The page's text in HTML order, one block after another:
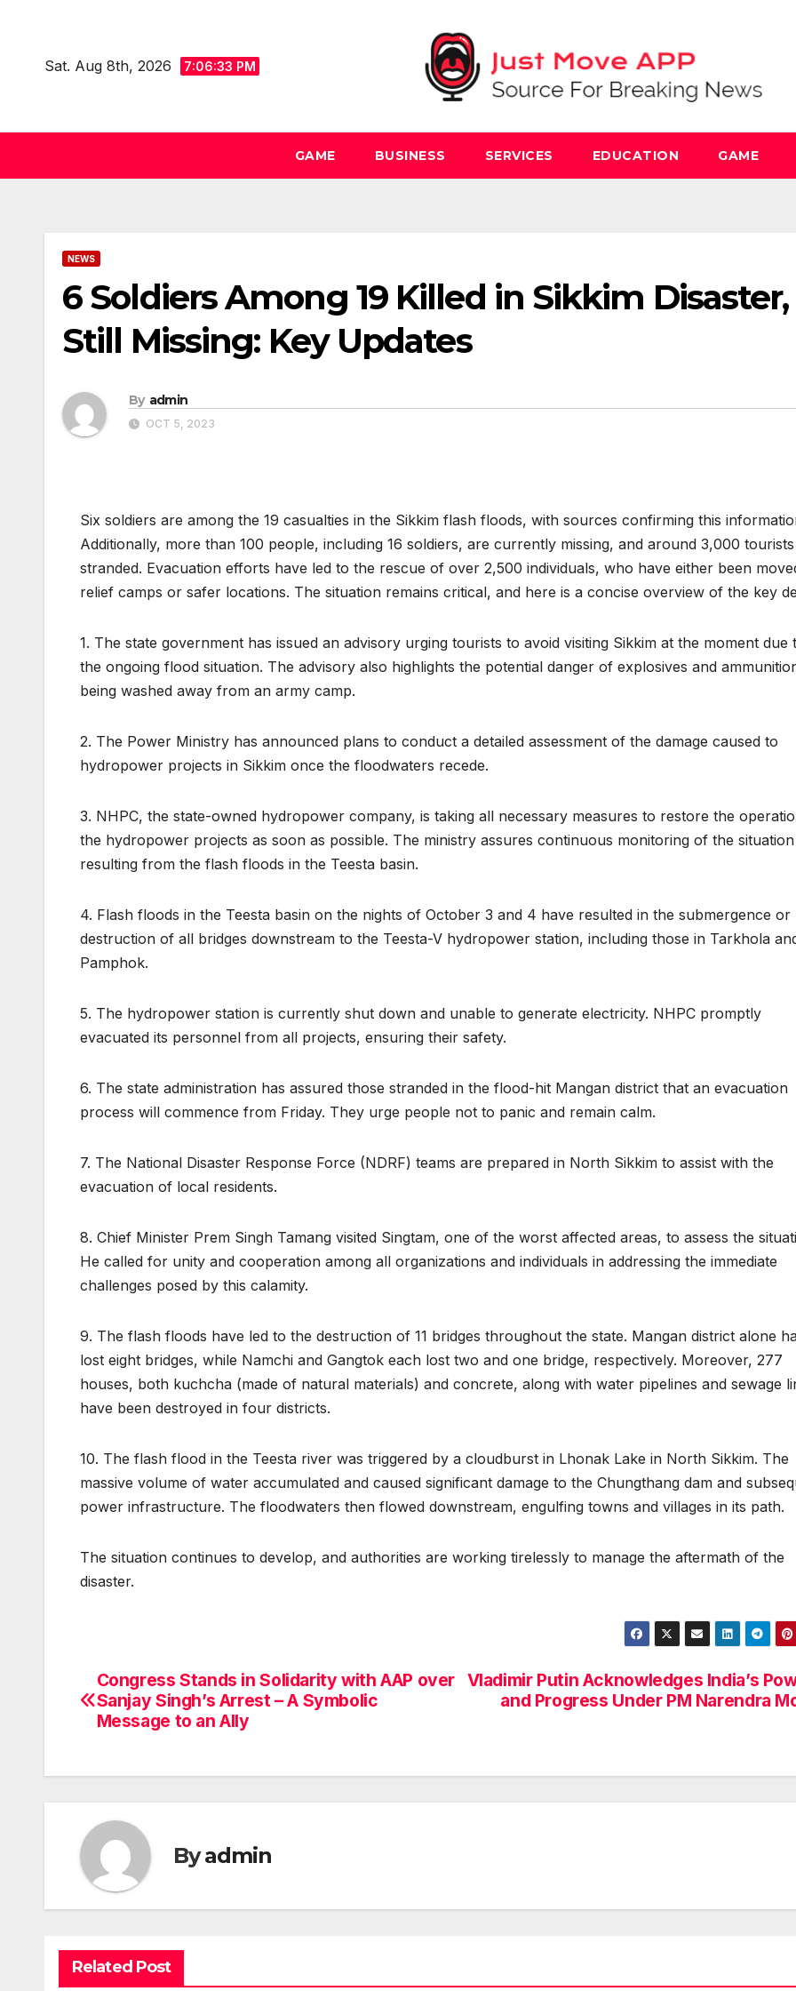
contentSat. Aug 8th, 2026 7:06:33 PM
GAME BUSINESS SERVICES EDUCATION GAME
NEWS
6 Soldiers Among 19 Killed in Sikkim Disaster,
Still Missing: Key Updates
By admin
OCT 5, 2023
Six soldiers are among the 19 casualties in the Sikkim flash floods, with sources confirming this
Additionally, more than 100 people, including 16 soldiers, are currently missing, and around 3,000
stranded. Evacuation efforts have led to the rescue of over 2,500 individuals, who have either been
relief camps or safer locations. The situation remains critical, and here is a concise overview of the key
1. The state government has issued an advisory urging tourists to avoid visiting Sikkim at the moment due
the ongoing flood situation. The advisory also highlights the potential danger of explosives and
being washed away from an army camp.
2. The Power Ministry has announced plans to conduct a detailed assessment of the damage caused to
hydropower projects in Sikkim once the floodwaters recede.
3. NHPC, the state-owned hydropower company, is taking all necessary measures to restore the
the hydropower projects as soon as possible. The ministry assures continuous monitoring of the situation
resulting from the flash floods in the Teesta basin.
4. Flash floods in the Teesta basin on the nights of October 3 and 4 have resulted in the submergence or
destruction of all bridges downstream to the Teesta-V hydropower station, including those in Tarkhola
Pamphok.
5. The hydropower station is currently shut down and unable to generate electricity. NHPC promptly
evacuated its personnel from all projects, ensuring their safety.
6. The state administration has assured those stranded in the flood-hit Mangan district that an evacuation
process will commence from Friday. They urge people not to panic and remain calm.
7. The National Disaster Response Force (NDRF) teams are prepared in North Sikkim to assist with the
evacuation of local residents.
8. Chief Minister Prem Singh Tamang visited Singtam, one of the worst affected areas, to assess the
He called for unity and cooperation among all organizations and individuals in addressing the immediate
challenges posed by this calamity.
9. The flash floods have led to the destruction of 11 bridges throughout the state. Mangan district alone
lost eight bridges, while Namchi and Gangtok each lost two and one bridge, respectively. Moreover, 277
houses, both kuchcha (made of natural materials) and concrete, along with water pipelines and sewage
have been destroyed in four districts.
10. The flash flood in the Teesta river was triggered by a cloudburst in Lhonak Lake in North Sikkim. The
massive volume of water accumulated and caused significant damage to the Chungthang dam and
power infrastructure. The floodwaters then flowed downstream, engulfing towns and villages in its path.
The situation continues to develop, and authorities are working tirelessly to manage the aftermath of the
disaster.
Post
navigation
Vladimir Putin Acknowledges India’s
and Progress Under PM Narendra
Congress Stands in Solidarity with AAP over
Sanjay Singh’s Arrest – A Symbolic
Message to an Ally
Byadmin
Related Post